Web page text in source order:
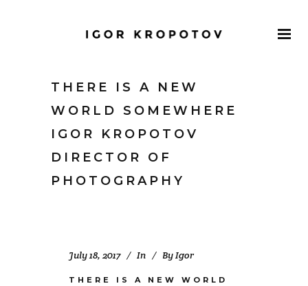
THERE IS A NEW
WORLD SOMEWHERE
IGOR KROPOTOV
DIRECTOR OF
PHOTOGRAPHY
July 18, 2017 In ByIgor
THERE IS A NEW WORLD